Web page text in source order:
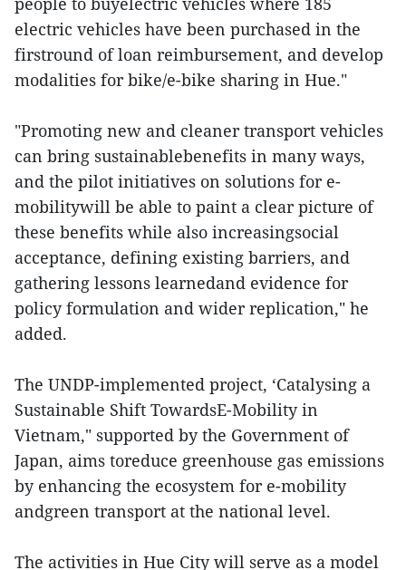
electric vehicles have been purchased in the
firstround of loan reimbursement, and develop
modalities for bike/e-bike sharing in Hue."
"Promoting new and cleaner transport vehicles
can bring sustainablebenefits in many ways,
and the pilot initiatives on solutions for e-
mobilitywill be able to paint a clear picture of
these benefits while also increasingsocial
acceptance, defining existing barriers, and
gathering lessons learnedand evidence for
policy formulation and wider replication," he
added.
The UNDP-implemented project, ‘Catalysing a
Sustainable Shift TowardsE-Mobility in
Vietnam," supported by the Government of
Japan, aims toreduce greenhouse gas emissions
by enhancing the ecosystem for e-mobility
andgreen transport at the national level.
The activities in Hue City will serve as a model